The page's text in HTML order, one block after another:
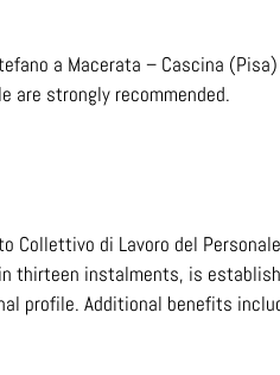
a Macerata – Cascina (Pisa)
are strongly recommended.
di Lavoro del Personale
thirteen instalments, is
profile. Additional benefits